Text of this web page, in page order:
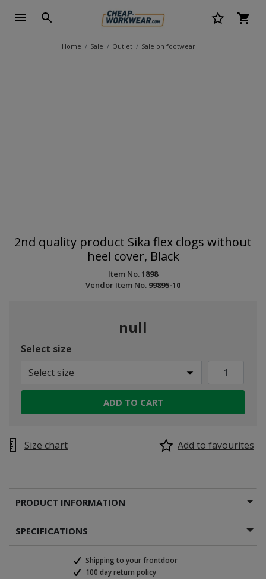
Home Sale Outlet Sale on footwear
2nd quality product Sika flex clogs without
heel cover, Black
Item No.1898
Vendor Item No. 99895-10
null
Select size
Select size
ADD TO CART
Size chart Add to favourites
PRODUCT INFORMATION
SPECIFICATIONS
Shipping to your frontdoor
100 day return policy